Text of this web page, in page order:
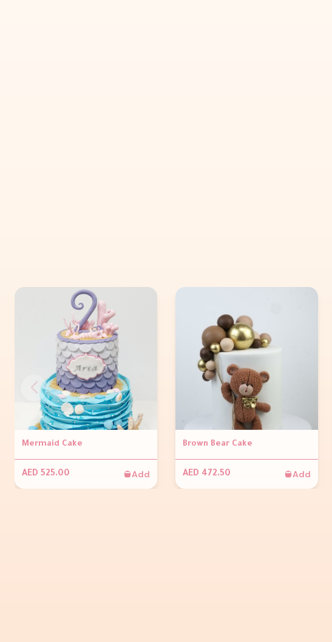
Mermaid Cake
AED 525.00 Add
Brown Bear Cake
AED 472.50 Add